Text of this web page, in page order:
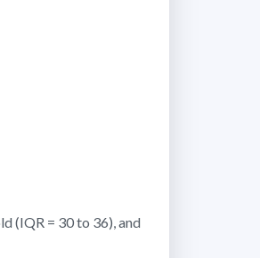
(IQR = 30 to 36), and